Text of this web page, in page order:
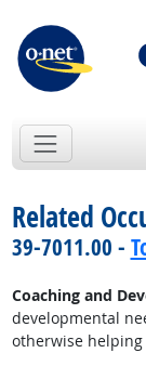
Related
39-7011.00 -
Coaching and
developmental
otherwise